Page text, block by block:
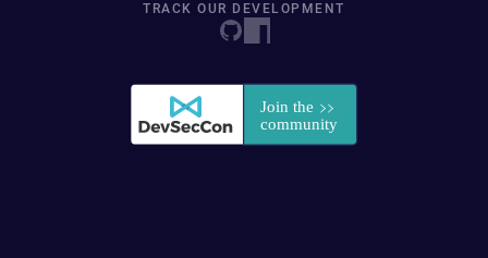
TRACK OUR DEVELOPMENT